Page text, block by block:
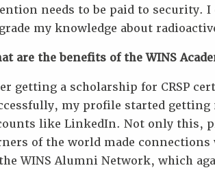
needs to be paid to security. I
my knowledge about
are the benefits of the WINS
getting a scholarship for CRSP
my profile started getting
like LinkedIn. Not only this,
of the world made connections
WINS Alumni Network, which